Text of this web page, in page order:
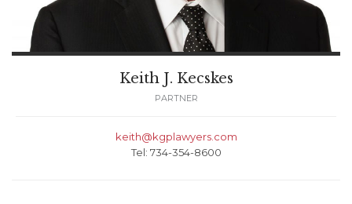
Keith J. Kecskes
PARTNER
keith@kgplawyers.com
Tel: 734-354-8600